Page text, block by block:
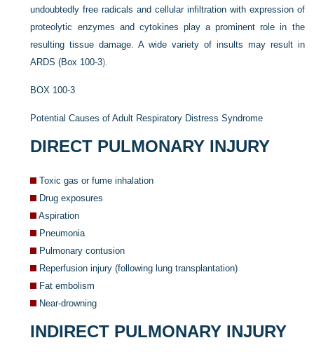
undoubtedly free radicals and cellular infiltration with expression of
proteolytic enzymes and cytokines play a prominent role in the
resulting tissue damage. A wide variety of insults may result in
ARDS (Box 100-3).
BOX 100-3
Potential Causes of Adult Respiratory Distress Syndrome
DIRECT PULMONARY INJURY
Toxic gas or fume inhalation
Drug exposures
Aspiration
Pneumonia
Pulmonary contusion
Reperfusion injury (following lung transplantation)
Fat embolism
Near-drowning
INDIRECT PULMONARY INJURY